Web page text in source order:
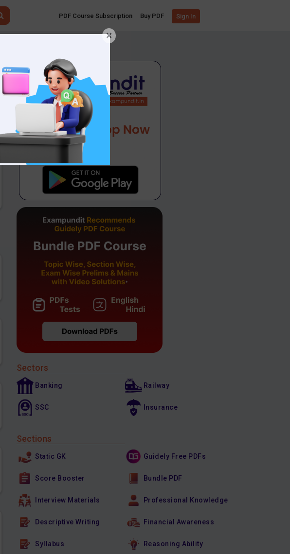
PDF Course Subscription Buy PDF Sign In
Sectors
Banking Railway
SSC Insurance
Sections
Static GK Guidely Free PDFs
Score Booster Bundle PDF
Interview Materials Professional Knowledge
Descriptive Writing Financial Awareness
Syllabus Reasoning Ability
×